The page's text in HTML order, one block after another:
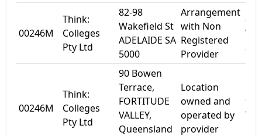
00246M
Think:
Colleges
Pty Ltd
82-98
Wakefield St
ADELAIDE SA
5000
Arrangement
with Non
Registered
Provider
82
St
00246M
Think:
Colleges
Pty Ltd
90 Bowen
Terrace,
FORTITUDE
VALLEY,
Queensland
Location
owned and
operated by
provider
90